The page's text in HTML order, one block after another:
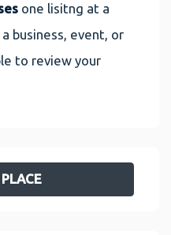
one lisitng at a
business, event, or
to review your